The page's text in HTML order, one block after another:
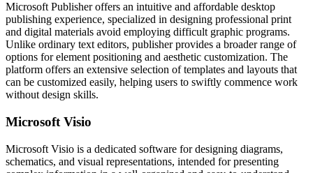
Microsoft Publisher offers an intuitive and affordable desktop
publishing experience, specialized in designing professional print
and digital materials avoid employing difficult graphic programs.
Unlike ordinary text editors, publisher provides a broader range of
options for element positioning and aesthetic customization. The
platform offers an extensive selection of templates and layouts that
can be customized easily, helping users to swiftly commence work
without design skills.
Microsoft Visio
Microsoft Visio is a dedicated software for designing diagrams,
schematics, and visual representations, intended for presenting